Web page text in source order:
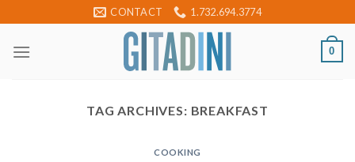
to
content
CONTACT 1.732.694.3774
0
TAG ARCHIVES: BREAKFAST
COOKING